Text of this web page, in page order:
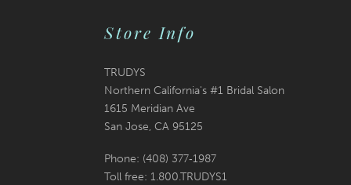
Store Info
TRUDYS
Northern California's #1 Bridal Salon
1615 Meridian Ave
San Jose, CA 95125
Phone: (408) 377‑1987
Toll free: 1.800.TRUDYS1